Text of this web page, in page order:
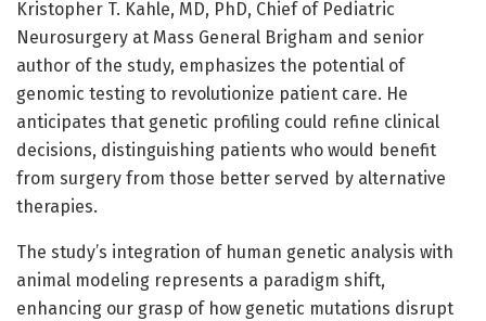
Kristopher T. Kahle, MD, PhD, Chief of Pediatric
Neurosurgery at Mass General Brigham and senior
author of the study, emphasizes the potential of
genomic testing to revolutionize patient care. He
anticipates that genetic profiling could refine clinical
decisions, distinguishing patients who would benefit
from surgery from those better served by alternative
therapies.
The study’s integration of human genetic analysis with
animal modeling represents a paradigm shift,
enhancing our grasp of how genetic mutations disrupt